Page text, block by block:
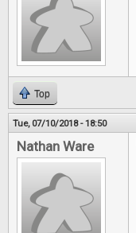
Top
Tue, 07/10/2018 - 18:50
Nathan Ware